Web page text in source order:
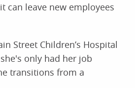
can leave new employees
Street Children’s Hospital
only had her job
transitions from a